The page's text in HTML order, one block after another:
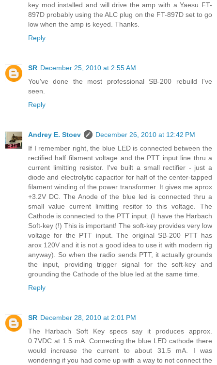
key mod installed and will drive the amp with a Yaesu FT-
897D probably using the ALC plug on the FT-897D set to go
low when the amp is keyed. Thanks.
Reply
SR December 25, 2010 at 2:55 AM
You've done the most professional SB-200 rebuild I've
seen.
Reply
Andrey E. Stoev
December 26, 2010 at 12:42 PM
If I remember right, the blue LED is connected between the
rectified half filament voltage and the PTT input line thru a
current limitting resistor. I've built a small rectifier - just a
diode and electrolytic capacitor for half of the center-tapped
filament winding of the power transformer. It gives me aprox
+3.2V DC. The Anode of the blue led is connected thru a
small value current limitting resitor to this voltage. The
Cathode is connected to the PTT input. (I have the Harbach
Soft-key (!) This is important! The soft-key provides very low
voltage for the PTT input. The original SB-200 PTT has
arox 120V and it is not a good idea to use it with modern rig
anyway). So when the radio sends PTT, it actually grounds
the input, providing trigger signal for the soft-key and
grounding the Cathode of the blue led at the same time.
Reply
SR December 28, 2010 at 2:01 PM
The Harbach Soft Key specs say it produces approx.
0.7VDC at 1.5 mA. Connecting the blue LED cathode there
would increase the current to about 31.5 mA. I was
wondering if you had come up with a way to not connect the